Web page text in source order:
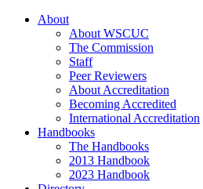
About
About WSCUC
The Commission
Staff
Peer Reviewers
About Accreditation
Becoming Accredited
International Accreditation
Handbooks
The Handbooks
2013 Handbook
2023 Handbook